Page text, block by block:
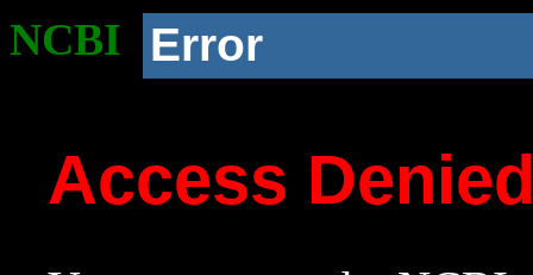
NCBI Error
Access